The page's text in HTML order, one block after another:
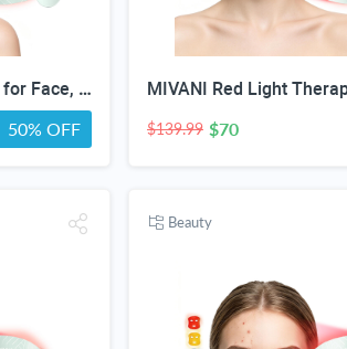
MIVANI Red Light Therapy for Face, 8 Modes LED Face Mask with 850nm NIR
50% OFF $139.99 $70
Beauty